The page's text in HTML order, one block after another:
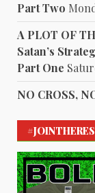
Part Two
A PLOT OF
Satan’s
Part One
NO CROSS,